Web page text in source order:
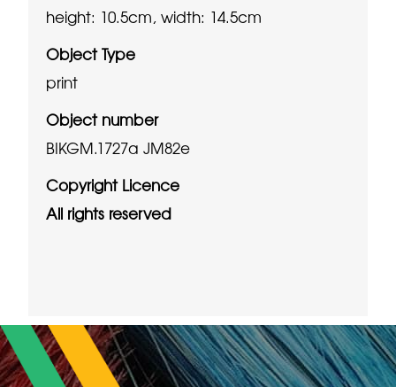
height: 10.5cm, width: 14.5cm
Object Type
print
Object number
BIKGM.1727a JM82e
Copyright Licence
All rights reserved